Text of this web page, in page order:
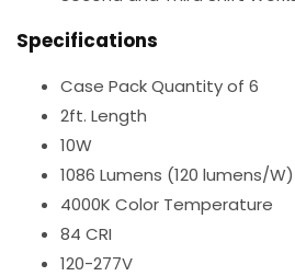
Specifications
Case Pack Quantity of 6
2ft. Length
10W
1086 Lumens (120 lumens/W)
4000K Color Temperature
84 CRI
120-277V